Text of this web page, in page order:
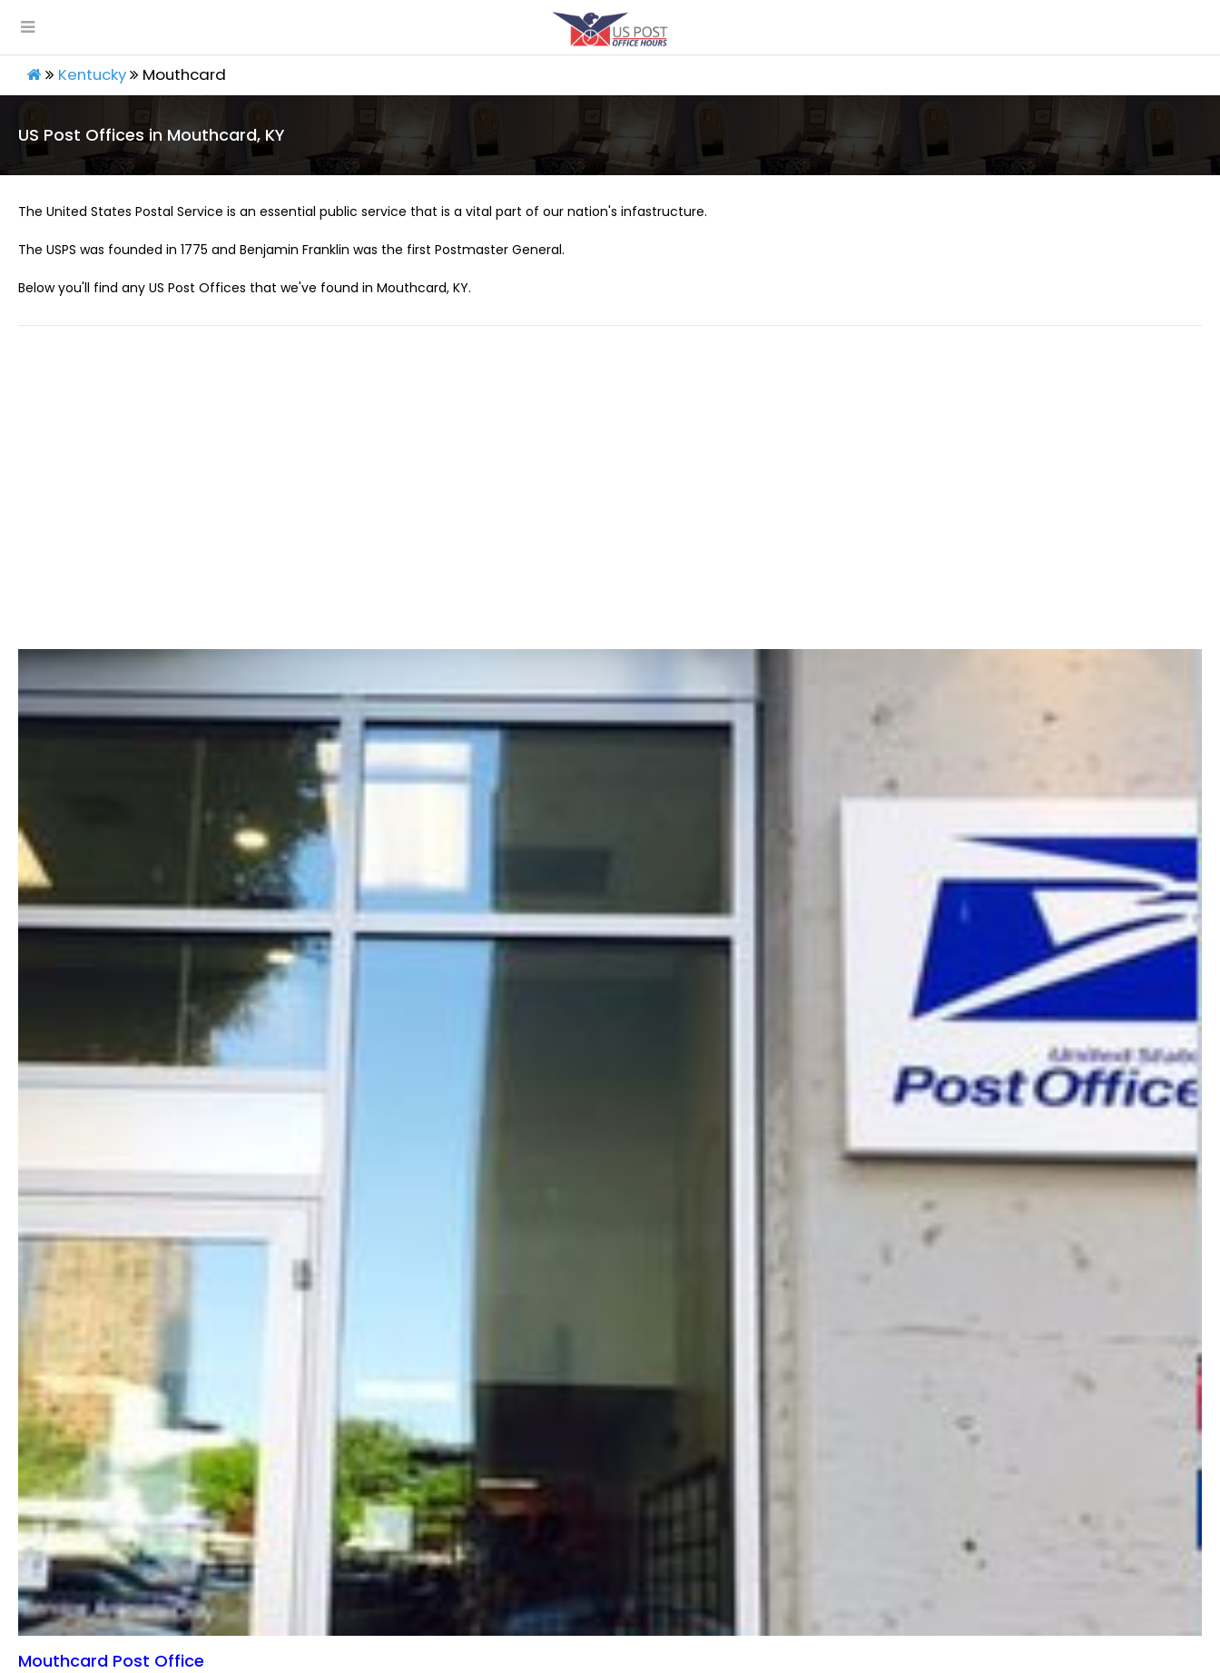
Kentucky Mouthcard
US Post Offices in Mouthcard, KY
The United States Postal Service is an essential public service that is a vital part of our nation's infastructure.
The USPS was founded in 1775 and Benjamin Franklin was the first Postmaster General.
Below you'll find any US Post Offices that we've found in Mouthcard, KY.
Mouthcard Post Office